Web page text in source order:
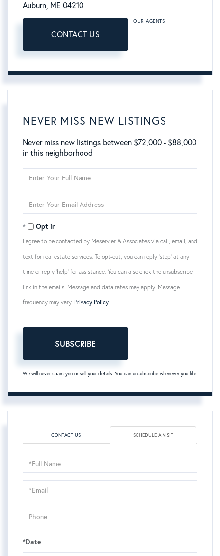
Auburn, ME 04210
CONTACT US
OUR AGENTS
NEVER MISS NEW LISTINGS
Never miss new listings between $72,000 - $88,000
in this neighborhood
Full
Your
Opt in
I agree to be contacted by Meservier & Associates via call, email, and
text for real estate services. To opt-out, you can reply 'stop' at any
time or reply 'help' for assistance. You can also click the unsubscribe
link in the emails. Message and data rates may apply. Message
frequency may vary. Privacy Policy.
SUBSCRIBE
We will never spam you or sell your details. You can unsubscribe whenever you like.
CONTACT US SCHEDULE A VISIT
Schedule
a
Visit
*Date